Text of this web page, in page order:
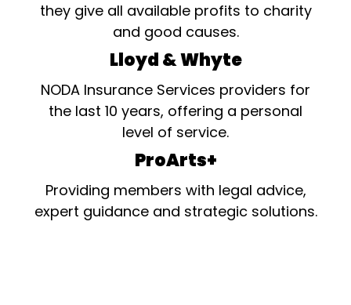
they give all available profits to charity
and good causes.
Lloyd & Whyte
NODA Insurance Services providers for
the last 10 years, offering a personal
level of service.
ProArts+
Providing members with legal advice,
expert guidance and strategic solutions.